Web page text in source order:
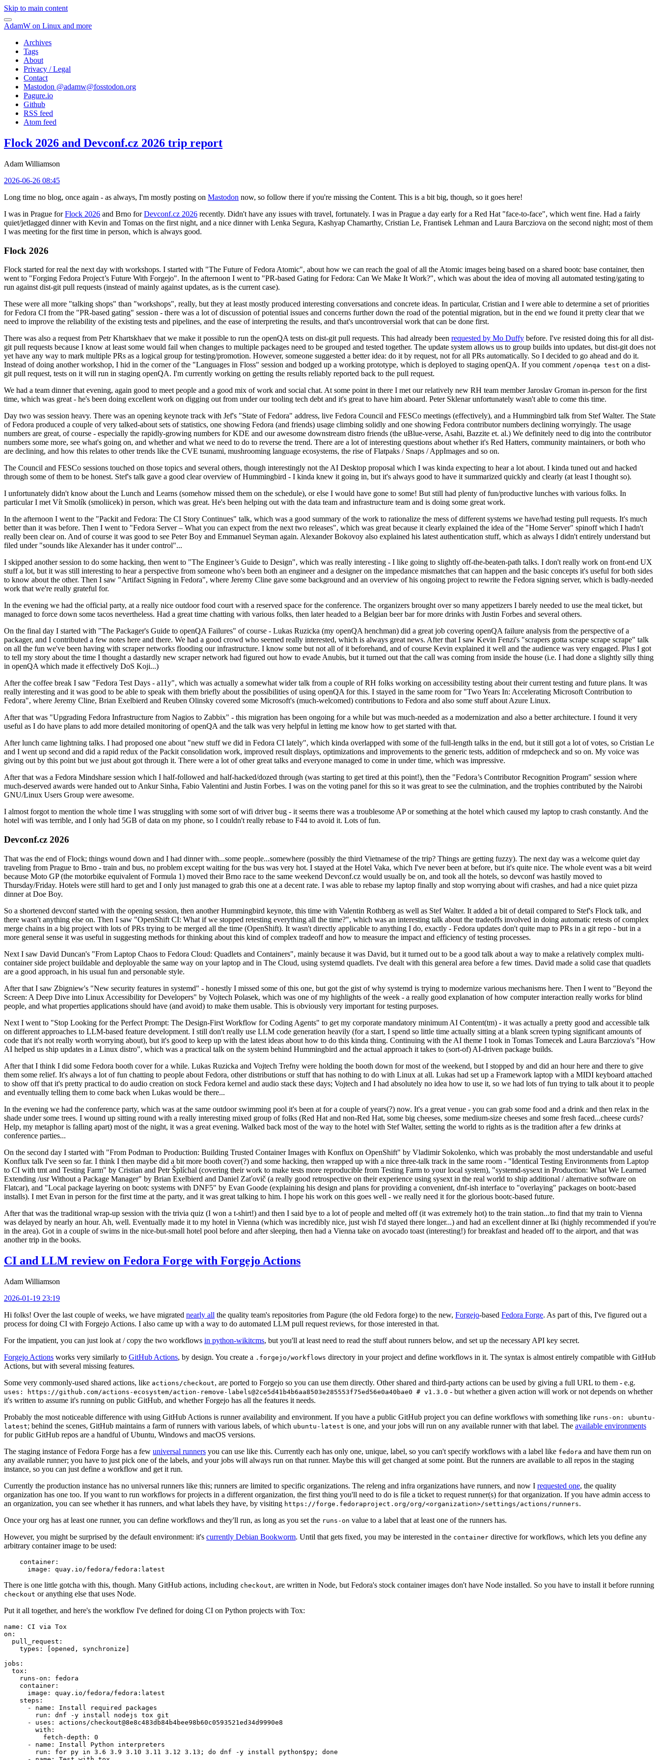
Skip to main content
AdamW on Linux and more
Archives
Tags
About
Privacy / Legal
Contact
Mastodon @adamw@fosstodon.org
Pagure.io
Github
RSS feed
Atom feed
Flock 2026 and Devconf.cz 2026 trip report
Adam Williamson
2026-06-26 08:45
Long time no blog, once again - as always, I'm mostly posting on Mastodon now, so follow there if you're missing the Content. This is a bit big, though, so it goes here!
I was in Prague forFlock 2026 and Brno forDevconf.cz 2026 recently. Didn't have any issues with travel, fortunately. I was in Prague a day early for a Red Hat "face-to-face", which went fine. Had a fairly
quiet/jetlagged dinner with Kevin and Tomas on the first night, and a nice dinner with Lenka Segura, Kashyap Chamarthy, Cristian Le, Frantisek Lehman and Laura Barcziova on the second night; most of them
I was meeting for the first time in person, which is always good.
Flock 2026
Flock started for real the next day with workshops. I started with "The Future of Fedora Atomic", about how we can reach the goal of all the Atomic images being based on a shared bootc base container, then
went to "Forging Fedora Project’s Future With Forgejo". In the afternoon I went to "PR-based Gating for Fedora: Can We Make It Work?", which was about the idea of moving all automated testing/gating to
run against dist-git pull requests (instead of mainly against updates, as is the current case).
These were all more "talking shops" than "workshops", really, but they at least mostly produced interesting conversations and concrete ideas. In particular, Cristian and I were able to determine a set of priorities
for Fedora CI from the "PR-based gating" session - there was a lot of discussion of potential issues and concerns further down the road of the potential migration, but in the end we found it pretty clear that we
need to improve the reliability of the existing tests and pipelines, and the ease of interpreting the results, and that's uncontroversial work that can be done first.
There was also a request from Petr Khartskhaev that we make it possible to run the openQA tests on dist-git pull requests. This had already been requested by Mo Duffy before. I've resisted doing this for all dist-
git pull requests because I know at least some would fail when changes to multiple packages need to be grouped and tested together. The update system allows us to group builds into updates, but dist-git does not
yet have any way to mark multiple PRs as a logical group for testing/promotion. However, someone suggested a better idea: do it by request, not for all PRs automatically. So I decided to go ahead and do it.
Instead of doing another workshop, I hid in the corner of the "Languages in Floss" session and bodged up a working prototype, which is deployed to staging openQA. If you comment /openqa test on a dist-
git pull request, tests on it will run in staging openQA. I'm currently working on getting the results reliably reported back to the pull request.
We had a team dinner that evening, again good to meet people and a good mix of work and social chat. At some point in there I met our relatively new RH team member Jaroslav Groman in-person for the first
time, which was great - he's been doing excellent work on digging out from under our tooling tech debt and it's great to have him aboard. Peter Sklenar unfortunately wasn't able to come this time.
Day two was session heavy. There was an opening keynote track with Jef's "State of Fedora" address, live Fedora Council and FESCo meetings (effectively), and a Hummingbird talk from Stef Walter. The State
of Fedora produced a couple of very talked-about sets of statistics, one showing Fedora (and friends) usage climbing solidly and one showing Fedora contributor numbers declining worryingly. The usage
numbers are great, of course - especially the rapidly-growing numbers for KDE and our awesome downstream distro friends (the uBlue-verse, Asahi, Bazzite et. al.) We definitely need to dig into the contributor
numbers some more, see what's going on, and whether and what we need to do to reverse the trend. There are a lot of interesting questions about whether it's Red Hatters, community maintainers, or both who
are declining, and how this relates to other trends like the CVE tsunami, mushrooming language ecosystems, the rise of Flatpaks / Snaps / AppImages and so on.
The Council and FESCo sessions touched on those topics and several others, though interestingly not the AI Desktop proposal which I was kinda expecting to hear a lot about. I kinda tuned out and hacked
through some of them to be honest. Stef's talk gave a good clear overview of Hummingbird - I kinda knew it going in, but it's always good to have it summarized quickly and clearly (at least I thought so).
I unfortunately didn't know about the Lunch and Learns (somehow missed them on the schedule), or else I would have gone to some! But still had plenty of fun/productive lunches with various folks. In
particular I met Vít Smolík (smoliicek) in person, which was great. He's been helping out with the data team and infrastructure team and is doing some great work.
In the afternoon I went to the "Packit and Fedora: The CI Story Continues" talk, which was a good summary of the work to rationalize the mess of different systems we have/had testing pull requests. It's much
better than it was before. Then I went to "Fedora Server – What you can expect from the next two releases", which was great because it clearly explained the idea of the "Home Server" spinoff which I hadn't
really been clear on. And of course it was good to see Peter Boy and Emmanuel Seyman again. Alexander Bokovoy also explained his latest authentication stuff, which as always I didn't entirely understand but
filed under "sounds like Alexander has it under control"...
I skipped another session to do some hacking, then went to "The Engineer’s Guide to Design", which was really interesting - I like going to slightly off-the-beaten-path talks. I don't really work on front-end UX
stuff a lot, but it was still interesting to hear a perspective from someone who's been both an engineer and a designer on the impedance mismatches that can happen and the basic concepts it's useful for both sides
to know about the other. Then I saw "Artifact Signing in Fedora", where Jeremy Cline gave some background and an overview of his ongoing project to rewrite the Fedora signing server, which is badly-needed
work that we're really grateful for.
In the evening we had the official party, at a really nice outdoor food court with a reserved space for the conference. The organizers brought over so many appetizers I barely needed to use the meal ticket, but
managed to force down some tacos nevertheless. Had a great time chatting with various folks, then later headed to a Belgian beer bar for more drinks with Justin Forbes and several others.
On the final day I started with "The Packager's Guide to openQA Failures" of course - Lukas Ruzicka (my openQA henchman) did a great job covering openQA failure analysis from the perspective of a
packager, and I contributed a few notes here and there. We had a good crowd who seemed really interested, which is always great news. After that I saw Kevin Fenzi's "scrapers gotta scrape scrape scrape" talk
on all the fun we've been having with scraper networks flooding our infrastructure. I know some but not all of it beforehand, and of course Kevin explained it well and the audience was very engaged. Plus I got
to tell my story about the time I thought a dastardly new scraper network had figured out how to evade Anubis, but it turned out that the call was coming from inside the house (i.e. I had done a slightly silly thing
in openQA which made it effectively DoS Koji...)
After the coffee break I saw "Fedora Test Days - a11y", which was actually a somewhat wider talk from a couple of RH folks working on accessibility testing about their current testing and future plans. It was
really interesting and it was good to be able to speak with them briefly about the possibilities of using openQA for this. I stayed in the same room for "Two Years In: Accelerating Microsoft Contribution to
Fedora", where Jeremy Cline, Brian Exelbierd and Reuben Olinsky covered some Microsoft's (much-welcomed) contributions to Fedora and also some stuff about Azure Linux.
After that was "Upgrading Fedora Infrastructure from Nagios to Zabbix" - this migration has been ongoing for a while but was much-needed as a modernization and also a better architecture. I found it very
useful as I do have plans to add more detailed monitoring of openQA and the talk was very helpful in letting me know how to get started with that.
After lunch came lightning talks. I had proposed one about "new stuff we did in Fedora CI lately", which kinda overlapped with some of the full-length talks in the end, but it still got a lot of votes, so Cristian Le
and I went up second and did a rapid redux of the Packit consolidation work, improved result displays, optimizations and improvements to the generic tests, addition of rmdepcheck and so on. My voice was
giving out by this point but we just about got through it. There were a lot of other great talks and everyone managed to come in under time, which was impressive.
After that was a Fedora Mindshare session which I half-followed and half-hacked/dozed through (was starting to get tired at this point!), then the "Fedora’s Contributor Recognition Program" session where
much-deserved awards were handed out to Ankur Sinha, Fabio Valentini and Justin Forbes. I was on the voting panel for this so it was great to see the culmination, and the trophies contributed by the Nairobi
GNU/Linux Users Group were awesome.
I almost forgot to mention the whole time I was struggling with some sort of wifi driver bug - it seems there was a troublesome AP or something at the hotel which caused my laptop to crash constantly. And the
hotel wifi was terrible, and I only had 5GB of data on my phone, so I couldn't really rebase to F44 to avoid it. Lots of fun.
Devconf.cz 2026
That was the end of Flock; things wound down and I had dinner with...some people...somewhere (possibly the third Vietnamese of the trip? Things are getting fuzzy). The next day was a welcome quiet day
traveling from Prague to Brno - train and bus, no problem except waiting for the bus was very hot. I stayed at the Hotel Vaka, which I've never been at before, but it's quite nice. The whole event was a bit weird
because Moto GP (the motorbike equivalent of Formula 1) moved their Brno race to the same weekend Devconf.cz would usually be on, and took all the hotels, so devconf was hastily moved to
Thursday/Friday. Hotels were still hard to get and I only just managed to grab this one at a decent rate. I was able to rebase my laptop finally and stop worrying about wifi crashes, and had a nice quiet pizza
dinner at Doe Boy.
So a shortened devconf started with the opening session, then another Hummingbird keynote, this time with Valentin Rothberg as well as Stef Walter. It added a bit of detail compared to Stef's Flock talk, and
there wasn't anything else on. Then I saw "OpenShift CI: What if we stopped retesting everything all the time?", which was an interesting talk about the tradeoffs involved in doing automatic retests of complex
merge chains in a big project with lots of PRs trying to be merged all the time (OpenShift). It wasn't directly applicable to anything I do, exactly - Fedora updates don't quite map to PRs in a git repo - but in a
more general sense it was useful in suggesting methods for thinking about this kind of complex tradeoff and how to measure the impact and efficiency of testing processes.
Next I saw David Duncan's "From Laptop Chaos to Fedora Cloud: Quadlets and Containers", mainly because it was David, but it turned out to be a good talk about a way to make a relatively complex multi-
container side project buildable and deployable the same way on your laptop and in The Cloud, using systemd quadlets. I've dealt with this general area before a few times. David made a solid case that quadlets
are a good approach, in his usual fun and personable style.
After that I saw Zbigniew's "New security features in systemd" - honestly I missed some of this one, but got the gist of why systemd is trying to modernize various mechanisms here. Then I went to "Beyond the
Screen: A Deep Dive into Linux Accessibility for Developers" by Vojtech Polasek, which was one of my highlights of the week - a really good explanation of how computer interaction really works for blind
people, and what properties applications should have (and avoid) to make them usable. This is obviously very important for testing purposes.
Next I went to "Stop Looking for the Perfect Prompt: The Design-First Workflow for Coding Agents" to get my corporate mandatory minimum AI Content(tm) - it was actually a pretty good and accessible talk
on different approaches to LLM-based feature development. I still don't really use LLM code generation heavily (for a start, I spend so little time actually sitting at a blank screen typing significant amounts of
code that it's not really worth worrying about), but it's good to keep up with the latest ideas about how to do this kinda thing. Continuing with the AI theme I took in Tomas Tomecek and Laura Barcziova's "How
AI helped us ship updates in a Linux distro", which was a practical talk on the system behind Hummingbird and the actual approach it takes to (sort-of) AI-driven package builds.
After that I think I did some Fedora booth cover for a while. Lukas Ruzicka and Vojtech Trefny were holding the booth down for most of the weekend, but I stopped by and did an hour here and there to give
them some relief. It's always a lot of fun chatting to people about Fedora, other distributions or stuff that has nothing to do with Linux at all. Lukas had set up a Framework laptop with a MIDI keyboard attached
to show off that it's pretty practical to do audio creation on stock Fedora kernel and audio stack these days; Vojtech and I had absolutely no idea how to use it, so we had lots of fun trying to talk about it to people
and eventually telling them to come back when Lukas would be there...
In the evening we had the conference party, which was at the same outdoor swimming pool it's been at for a couple of years(?) now. It's a great venue - you can grab some food and a drink and then relax in the
shade under some trees. I wound up sitting round with a really interesting mixed group of folks (Red Hat and non-Red Hat, some big cheeses, some medium-size cheeses and some fresh faced...cheese curds?
Help, my metaphor is falling apart) most of the night, it was a great evening. Walked back most of the way to the hotel with Stef Walter, setting the world to rights as is the tradition after a few drinks at
conference parties...
On the second day I started with "From Podman to Production: Building Trusted Container Images with Konflux on OpenShift" by Vladimir Sokolenko, which was probably the most understandable and useful
Konflux talk I've seen so far. I think I then maybe did a bit more booth cover(?) and some hacking, then wrapped up with a nice three-talk track in the same room - "Identical Testing Environments from Laptop
to CI with tmt and Testing Farm" by Cristian and Petr Šplíchal (covering their work to make tests more reproducible from Testing Farm to your local system), "systemd-sysext in Production: What We Learned
Extending /usr Without a Package Manager" by Brian Exelbierd and Daniel Zaťovič (a really good retrospective on their experience using sysext in the real world to ship additional / alternative software on
Flatcar), and "Local package layering on bootc systems with DNF5" by Evan Goode (explaining his design and plans for providing a convenient, dnf-ish interface to "overlaying" packages on bootc-based
installs). I met Evan in person for the first time at the party, and it was great talking to him. I hope his work on this goes well - we really need it for the glorious bootc-based future.
After that was the traditional wrap-up session with the trivia quiz (I won a t-shirt!) and then I said bye to a lot of people and melted off (it was extremely hot) to the train station...to find that my train to Vienna
was delayed by nearly an hour. Ah, well. Eventually made it to my hotel in Vienna (which was incredibly nice, just wish I'd stayed there longer...) and had an excellent dinner at Iki (highly recommended if you're
in the area). Got in a couple of swims in the nice-but-small hotel pool before and after sleeping, then had a Vienna take on avocado toast (interesting!) for breakfast and headed off to the airport, and that was
another trip in the books.
CI and LLM review on Fedora Forge with Forgejo Actions
Adam Williamson
2026-01-19 23:19
Hi folks! Over the last couple of weeks, we have migrated nearly all the quality team's repositories from Pagure (the old Fedora forge) to the new, Forgejo-based Fedora Forge. As part of this, I've figured out a
process for doing CI with Forgejo Actions. I also came up with a way to do automated LLM pull request reviews, for those interested in that.
For the impatient, you can just look at / copy the two workflows in python-wikitcms, but you'll at least need to read the stuff about runners below, and set up the necessary API key secret.
Forgejo Actions works very similarly to GitHub Actions, by design. You create a .forgejo/workflows directory in your project and define workflows in it. The syntax is almost entirely compatible with GitHub
Actions, but with several missing features.
Some very commonly-used shared actions, like actions/checkout, are ported to Forgejo so you can use them directly. Other shared and third-party actions can be used by giving a full URL to them - e.g.
uses: https://github.com/actions-ecosystem/action-remove-labels@2ce5d41b4b6aa8503e285553f75ed56e0a40bae0 # v1.3.0 - but whether a given action will work or not depends on whether
it's written to assume it's running on public GitHub, and whether Forgejo has all the features it needs.
Probably the most noticeable difference with using GitHub Actions is runner availability and environment. If you have a public GitHub project you can define workflows with something like runs-on: ubuntu-
latest; behind the scenes, GitHub maintains a farm of runners with various labels, of which ubuntu-latest is one, and your jobs will run on any available runner with that label. The available environments
for public GitHub repos are a handful of Ubuntu, Windows and macOS versions.
The staging instance of Fedora Forge has a few universal runners you can use like this. Currently each has only one, unique, label, so you can't specify workflows with a label like fedora and have them run on
any available runner; you have to just pick one of the labels, and your jobs will always run on that runner. Maybe this will get changed at some point. But the runners are available to all repos in the staging
instance, so you can just define a workflow and get it run.
Currently the production instance has no universal runners like this; runners are limited to specific organizations. The releng and infra organizations have runners, and now I requested one, the quality
organization has one too. If you want to run workflows for projects in a different organization, the first thing you'll need to do is file a ticket to request runner(s) for that organization. If you have admin access to
an organization, you can see whether it has runners, and what labels they have, by visiting https://forge.fedoraproject.org/org/<organization>/settings/actions/runners.
Once your org has at least one runner, you can define workflows and they'll run, as long as you set the runs-on value to a label that at least one of the runners has.
However, you might be surprised by the default environment: it's currently Debian Bookworm. Until that gets fixed, you may be interested in the container directive for workflows, which lets you define any
arbitrary container image to be used:
container :
image : quay.io/fedora/fedora:latest
There is one little gotcha with this, though. Many GitHub actions, including checkout, are written in Node, but Fedora's stock container images don't have Node installed. So you have to install it before running
checkout or anything else that uses Node.
Put it all together, and here's the workflow I've defined for doing CI on Python projects with Tox:
name :
CI via Tox
on :
pull_request :
types : [opened , synchronize ]
jobs :
tox :
runs-on :
fedora
container :
image :
quay.io/fedora/fedora:latest
steps :
-
name :
Install required packages
run :
dnf -y install nodejs tox git
-
uses :
actions/checkout@8e8c483db84b4bee98b60c0593521ed34d9990e8
with :
fetch-depth :
0
-
name :
Install Python interpreters
run :
for py in 3.6 3.9 3.10 3.11 3.12 3.13; do dnf -y install python$py; done